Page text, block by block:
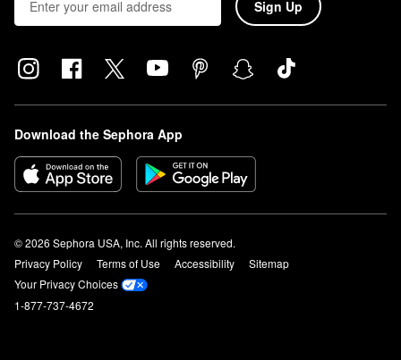
Sign Up
Download the Sephora App
© 2026 Sephora USA, Inc. All rights reserved.
Privacy Policy
Terms of Use Accessibility
Sitemap
Your Privacy Choices
1-877-737-4672